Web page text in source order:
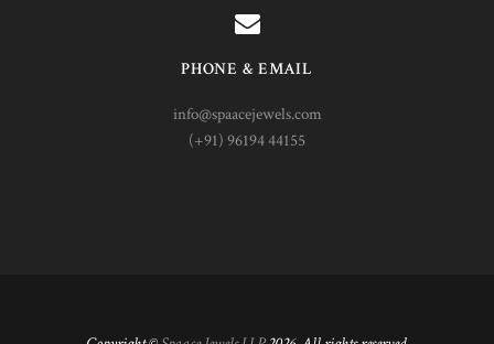
PHONE & EMAIL
info@spaacejewels.com
(+91) 96194 44155